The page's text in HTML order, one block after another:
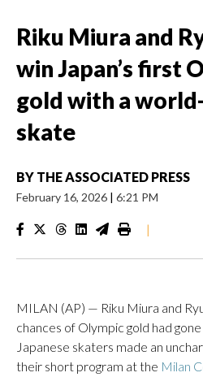
Riku Miura and
win Japan’s first
gold with a
skate
BY THE ASSOCIATED PRESS
February 16, 2026 | 6:21 PM
|
MILAN (AP) — Riku Miura and
chances of Olympic gold had
Japanese skaters made an
their short program at the Milan